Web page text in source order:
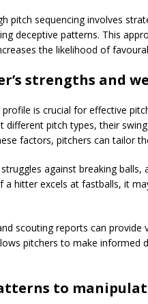
pitch sequencing involves
deceptive patterns. This
the likelihood of
strengths and
profile is crucial for effective
different pitch types, their
factors, pitchers can tailor
against breaking
a hitter excels at fastballs, it
scouting reports can provide
pitchers to make informed
to